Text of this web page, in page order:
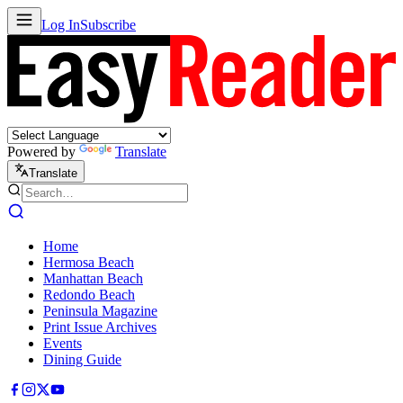
Log InSubscribe
Powered by Translate
Translate
Home
Hermosa Beach
Manhattan Beach
Redondo Beach
Peninsula Magazine
Print Issue Archives
Events
Dining Guide